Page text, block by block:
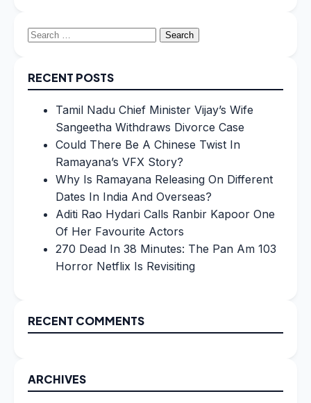
Search
RECENT POSTS
Tamil Nadu Chief Minister Vijay’s Wife
Sangeetha Withdraws Divorce Case
Could There Be A Chinese Twist In
Ramayana’s VFX Story?
Why Is Ramayana Releasing On Different
Dates In India And Overseas?
Aditi Rao Hydari Calls Ranbir Kapoor One
Of Her Favourite Actors
270 Dead In 38 Minutes: The Pan Am 103
Horror Netflix Is Revisiting
RECENT COMMENTS
ARCHIVES